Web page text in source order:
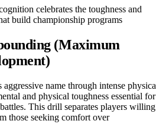
celebrates the toughness and
build championship programs
(Maximum
name through intense
and physical toughness essential for
This drill separates players willing
those seeking comfort over